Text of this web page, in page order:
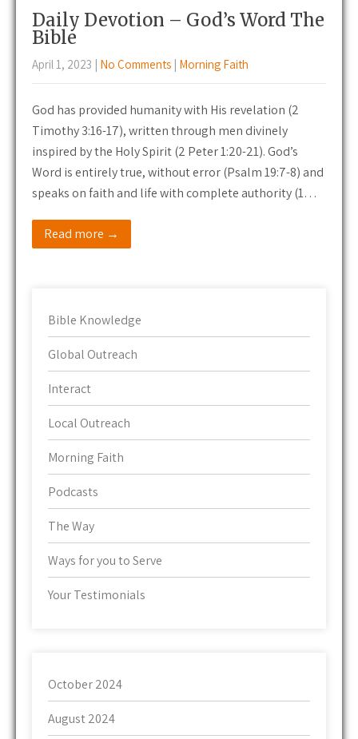
Daily Devotion – God’s Word The
Bible
April 1, 2023 | No Comments | Morning Faith
God has provided humanity with His revelation (2
Timothy 3:16-17), written through men divinely
inspired by the Holy Spirit (2 Peter 1:20-21). God’s
Word is entirely true, without error (Psalm 19:7-8) and
speaks on faith and life with complete authority (1…
Read more →
Bible Knowledge
Global Outreach
Interact
Local Outreach
Morning Faith
Podcasts
The Way
Ways for you to Serve
Your Testimonials
October 2024
August 2024